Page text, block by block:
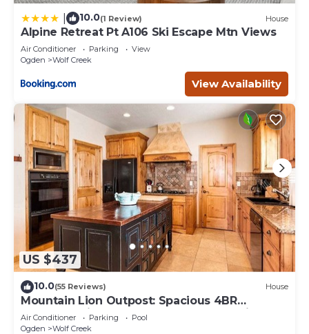
10.0(1 Review) House
Alpine Retreat Pt A106 Ski Escape Mtn Views
Air Conditioner Parking
View
Ogden
Wolf Creek
View Availability
US $437
10.0(55 Reviews) House
Mountain Lion Outpost: Spacious 4BR
townhome in Eden, UT, perfect for family
retreats.
Air Conditioner Parking
Pool
Ogden
Wolf Creek